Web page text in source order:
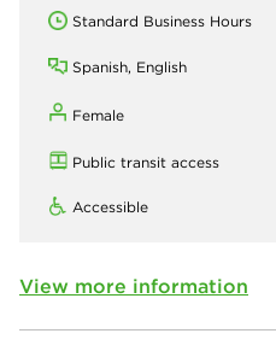
Standard Business Hours
Spanish, English
Female
Public transit access
Accessible
View more information